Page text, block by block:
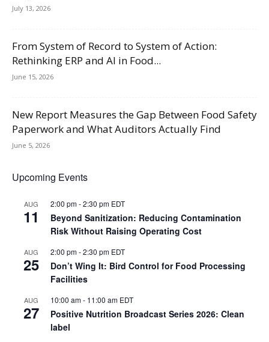
July 13, 2026
From System of Record to System of Action:
Rethinking ERP and AI in Food...
June 15, 2026
New Report Measures the Gap Between Food Safety
Paperwork and What Auditors Actually Find
June 5, 2026
Upcoming Events
AUG
11
2:00 pm-2:30 pm EDT
Beyond Sanitization: Reducing Contamination
Risk Without Raising Operating Cost
AUG
25
2:00 pm-2:30 pm EDT
Don’t Wing It: Bird Control for Food Processing
Facilities
AUG
27
10:00 am- 11:00 am EDT
Positive Nutrition Broadcast Series 2026: Clean
label